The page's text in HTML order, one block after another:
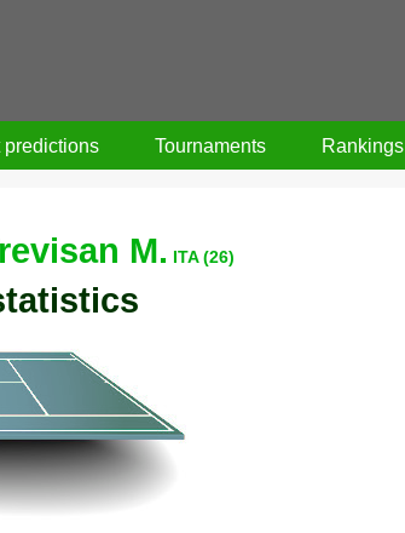
predictions Tournaments Rankings
M. ITA (26)